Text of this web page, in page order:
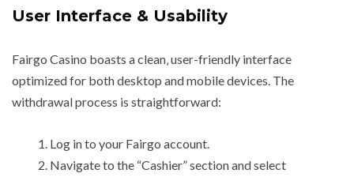
User Interface & Usability
Fairgo Casino boasts a clean‚ user-friendly interface
optimized for both desktop and mobile devices. The
withdrawal process is straightforward:
Log in to your Fairgo account.
Navigate to the “Cashier” section and select